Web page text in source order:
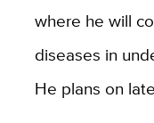
where he will
diseases in
He plans on